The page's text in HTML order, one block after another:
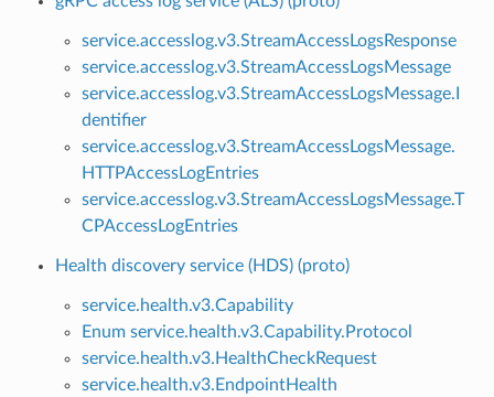
service.accesslog.v3.StreamAccessLogsResponse
service.accesslog.v3.StreamAccessLogsMessage
service.accesslog.v3.StreamAccessLogsMessage.I
dentifier
service.accesslog.v3.StreamAccessLogsMessage.
HTTPAccessLogEntries
service.accesslog.v3.StreamAccessLogsMessage.T
CPAccessLogEntries
Health discovery service (HDS) (proto)
service.health.v3.Capability
Enum service.health.v3.Capability.Protocol
service.health.v3.HealthCheckRequest
service.health.v3.EndpointHealth